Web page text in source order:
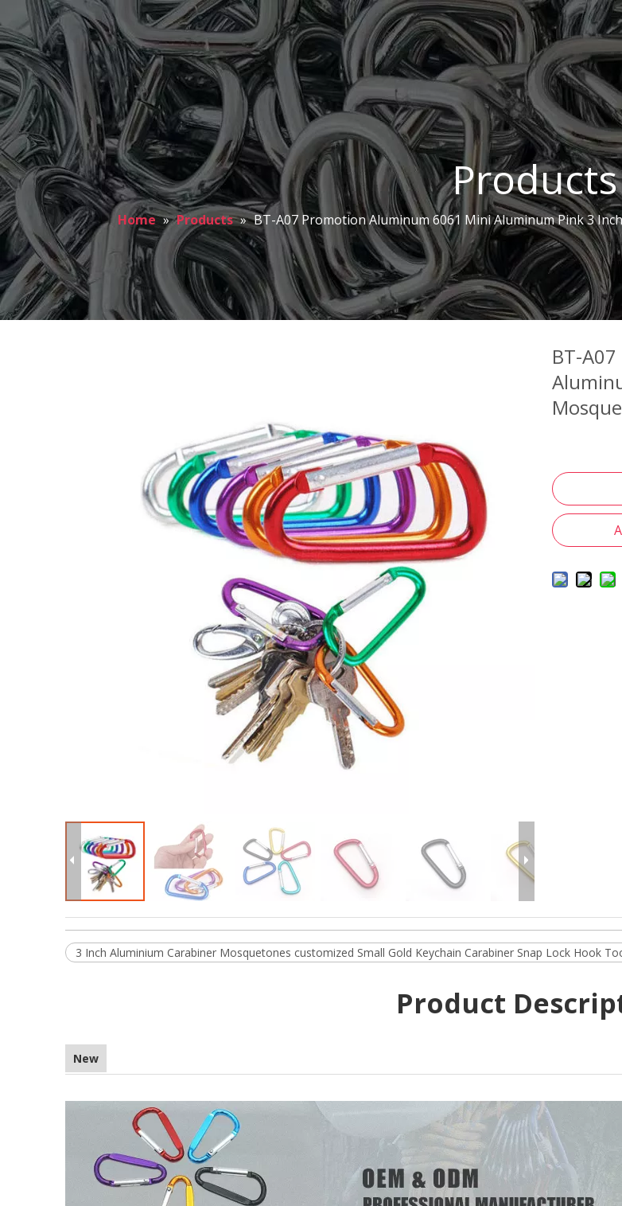
Products
Home » Products » BT-A07 Promotion Aluminum 6061 Mini Aluminum Pink 3
BT-
3 Inch Aluminium Carabiner Mosquetones customized Small Gold Keychain Carabiner Snap Lock Hook
Product
New